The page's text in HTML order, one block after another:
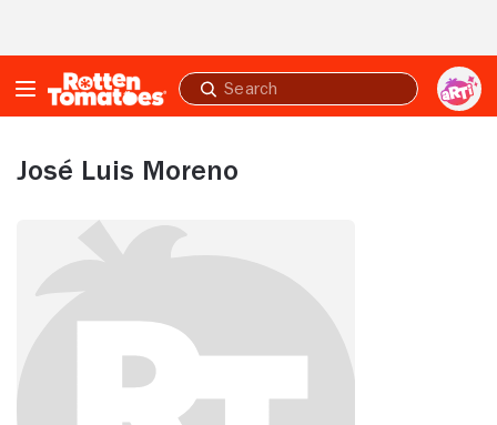
Submit
search
José Luis Moreno